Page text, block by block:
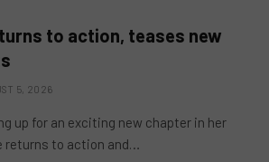
to action, teases new
5, 2026
up for an exciting new chapter in her
to action and…